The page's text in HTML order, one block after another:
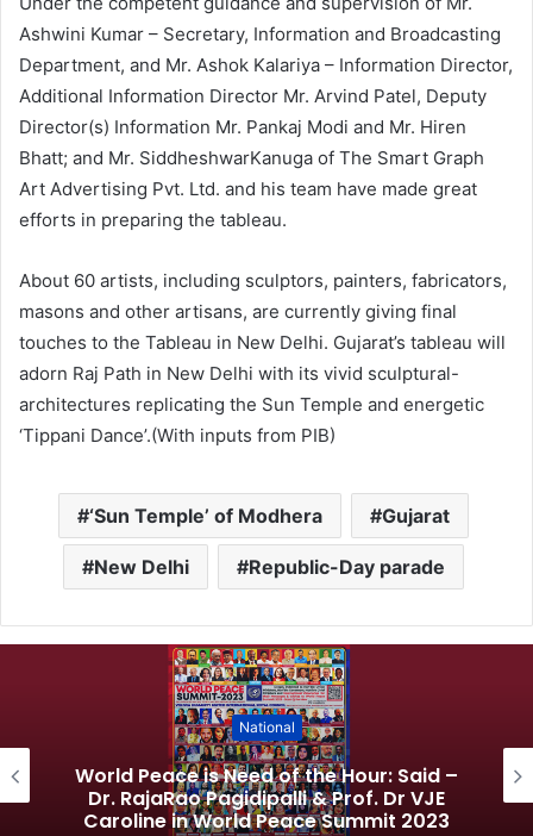
Ashwini Kumar – Secretary, Information and Broadcasting
Department, and Mr. Ashok Kalariya – Information Director,
Additional Information Director Mr. Arvind Patel, Deputy
Director(s) Information Mr. Pankaj Modi and Mr. Hiren
Bhatt; and Mr. SiddheshwarKanuga of The Smart Graph
Art Advertising Pvt. Ltd. and his team have made great
efforts in preparing the tableau.
About 60 artists, including sculptors, painters, fabricators,
masons and other artisans, are currently giving final
touches to the Tableau in New Delhi. Gujarat’s tableau will
adorn Raj Path in New Delhi with its vivid sculptural-
architectures replicating the Sun Temple and energetic
‘Tippani Dance’.(With inputs from PIB)
‘Sun Temple’ of Modhera Gujarat
New Delhi Republic-Day parade
National
World Peace is Need of the Hour: Said –
Dr. RajaRao Pagidipalli & Prof. Dr VJE
Caroline in World Peace Summit 2023